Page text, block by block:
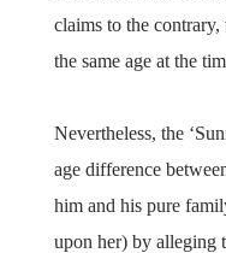
claims to the
the same age at the
Nevertheless, the
age difference
him and his pure
upon her) by alleging